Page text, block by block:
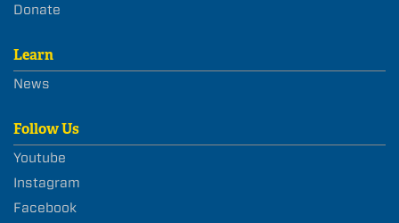
Donate
Learn
News
Follow Us
Youtube
Instagram
Facebook